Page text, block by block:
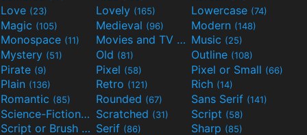
Love (23) Lovely (165) Lowercase (74)
Magic (105) Medieval (96) Modern (148)
Monospace (11) Movies and TV
(55)Music (25)
Mystery (51) Old (81) Outline (108)
Pirate (9) Pixel (58) Pixel or Small (66)
Plain (136) Retro (121) Rich (14)
Romantic (85) Rounded (67) Sans Serif (141)
Science-Fiction(298)Scratched (31) Script (58)
Script or Brush
(133)Serif (86) Sharp (85)